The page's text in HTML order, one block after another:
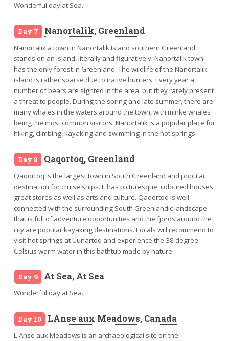
Wonderful day at Sea.
Day 7 Nanortalik, Greenland
Nanortalik a town in Nanortalik Island southern Greenland
stands on an island, literally and figuratively. Nanortalik town
has the only forest in Greenland. The wildlife of the Nanortalik
island is rather sparse due to native hunters. Every year a
number of bears are sighted in the area, but they rarely present
a threat to people. During the spring and late summer, there are
many whales in the waters around the town, with minke whales
being the most common visitors. Nanortalik is a popular place for
hiking, climbing, kayaking and swimming in the hot springs.
Day 8 Qaqortoq, Greenland
Qaqortoq is the largest town in South Greenland and popular
destination for cruise ships. It has picturesque, coloured houses,
great stores as well as arts and culture. Qaqortoq is well-
connected with the surrounding South Greenlandic landscape
that is full of adventure opportunities and the fjords around the
city are popular kayaking destinations. Locals will recommend to
visit hot springs at Uunartoq and experience the 38 degree
Celsius warm water in this bathtub made by nature.
Day 9 At Sea, At Sea
Wonderful day at Sea.
Day 10 LAnse aux Meadows, Canada
L'Anse aux Meadows is an archaeological site on the